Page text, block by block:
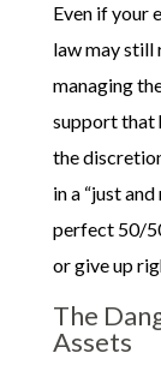
Even if your
law may still
managing
support that
the
in a “just
perfect 50/
or give up
The
Assets